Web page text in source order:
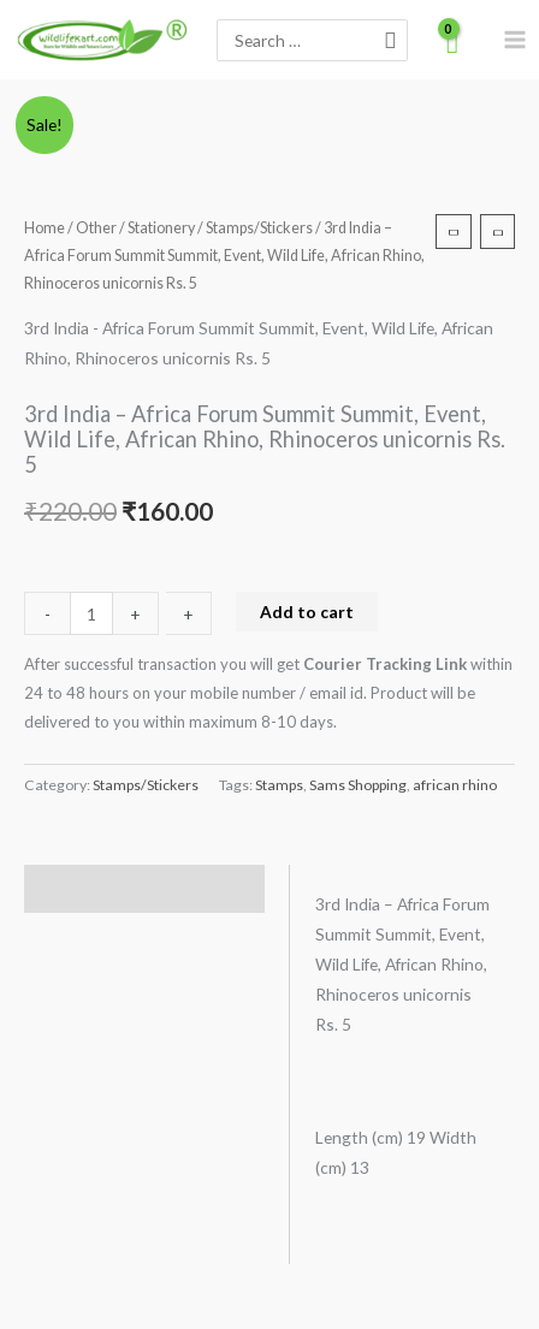
for:
Sale!
Home/ Other/Stationery/Stamps/Stickers/ 3rd India –
Africa Forum Summit Summit, Event, Wild Life, African Rhino,
Rhinoceros unicornis Rs. 5
3rd India - Africa Forum Summit Summit, Event, Wild Life, African
Rhino, Rhinoceros unicornis Rs. 5
3rd India – Africa Forum Summit Summit, Event,
Wild Life, African Rhino, Rhinoceros unicornis Rs.
5
₹220.00
was:
₹220.00.
₹160.00
is:
₹160.00.
Minus
Quantity
--
3rd
India
Forum
Event,
Wild
African
Rhino,
Rhinoceros
unicornis
quantity
+
Plus
Quantity
+ Add to cart
After successful transaction you will get Courier Tracking Linkwithin
24 to 48 hours on your mobile number / email id. Product will be
delivered to you within maximum 8-10 days.
Category: Stamps/Stickers Tags: Stamps, Sams Shopping, african rhino
3rd India – Africa Forum
Summit Summit, Event,
Wild Life, African Rhino,
Rhinoceros unicornis
Rs. 5
Length (cm) 19 Width
(cm) 13